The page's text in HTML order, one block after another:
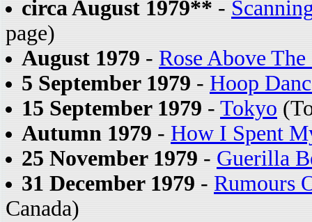
circa August 1979** -
page)
August 1979 - Rose Above
5 September 1979 - Hoop
15 September 1979 - Tokyo
Autumn 1979 - How I Spent
25 November 1979 - Guerilla
31 December 1979 - Rumours
Canada)